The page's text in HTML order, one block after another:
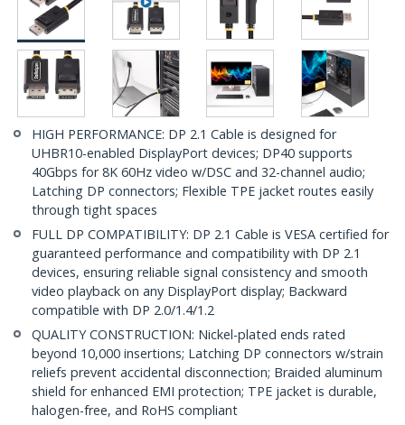
HIGH PERFORMANCE: DP 2.1 Cable is designed for
UHBR10-enabled DisplayPort devices; DP40 supports
40Gbps for 8K 60Hz video w/DSC and 32-channel audio;
Latching DP connectors; Flexible TPE jacket routes easily
through tight spaces
FULL DP COMPATIBILITY: DP 2.1 Cable is VESA certified for
guaranteed performance and compatibility with DP 2.1
devices, ensuring reliable signal consistency and smooth
video playback on any DisplayPort display; Backward
compatible with DP 2.0/1.4/1.2
QUALITY CONSTRUCTION: Nickel-plated ends rated
beyond 10,000 insertions; Latching DP connectors w/strain
reliefs prevent accidental disconnection; Braided aluminum
shield for enhanced EMI protection; TPE jacket is durable,
halogen-free, and RoHS compliant